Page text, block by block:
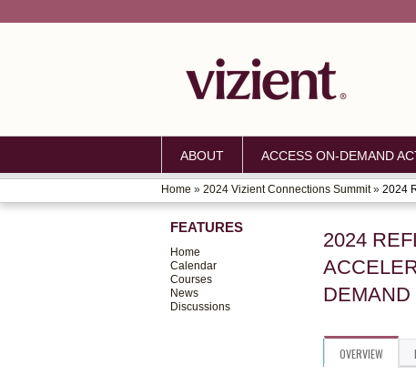
ABOUT ACCESS ON-DEMAND
YOU
ARE
HERE
Home » 2024 Vizient Connections Summit» 2024
2024
DEMAND
OVERVIEW
FEATURES
Home
Calendar
Courses
News
Discussions